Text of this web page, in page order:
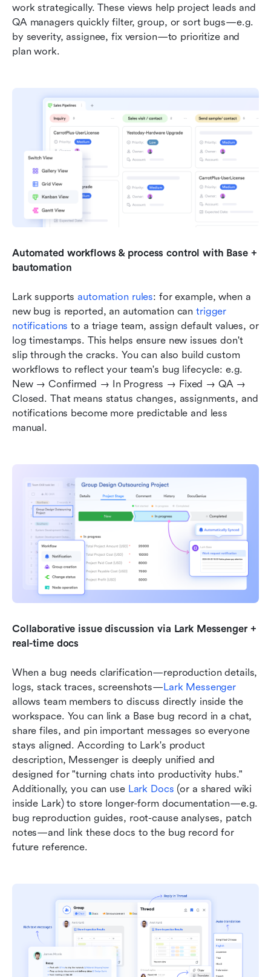
work strategically. These views help project leads and
QA managers quickly filter, group, or sort bugs—e.g.
by severity, assignee, fix version—to prioritize and
plan work.
Automated workflows & process control with Base +
bautomation
Lark supports automation rules: for example, when a
new bug is reported, an automation can trigger
notifications to a triage team, assign default values, or
log timestamps. This helps ensure new issues don't
slip through the cracks. You can also build custom
workflows to reflect your team's bug lifecycle: e.g.
New → Confirmed → In Progress → Fixed → QA →
Closed. That means status changes, assignments, and
notifications become more predictable and less
manual.
Collaborative issue discussion via Lark Messenger +
real-time docs
When a bug needs clarification—reproduction details,
logs, stack traces, screenshots— Lark Messenger
allows team members to discuss directly inside the
workspace. You can link a Base bug record in a chat,
share files, and pin important messages so everyone
stays aligned. According to Lark's product
description, Messenger is deeply unified and
designed for "turning chats into productivity hubs."
Additionally, you can use Lark Docs (or a shared wiki
inside Lark) to store longer-form documentation—e.g.
bug reproduction guides, root-cause analyses, patch
notes—and link these docs to the bug record for
future reference.